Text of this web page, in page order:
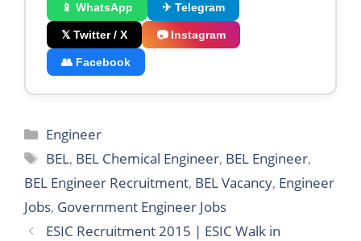
📱 WhatsApp ✈ Telegram
𝕏 Twitter / X 📷 Instagram
👥 Facebook
Categories
Engineer
Tags
BEL, BEL Chemical Engineer, BEL Engineer,
BEL Engineer Recruitment, BEL Vacancy, Engineer
Jobs, Government Engineer Jobs
ESIC Recruitment 2015 | ESIC Walk in